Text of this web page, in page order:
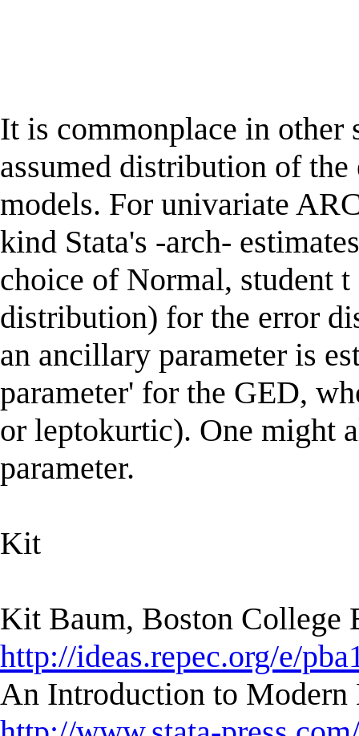
It is commonplace in other
assumed distribution of
models. For univariate
kind Stata's -arch-
choice of Normal, student
distribution) for the error
an ancillary parameter is
parameter' for the GED,
or leptokurtic). One might
parameter.
Kit
Kit Baum, Boston College
http://ideas.repec.org/e/
An Introduction to Modern